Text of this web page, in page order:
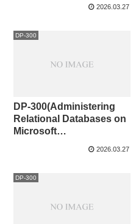
2026.03.27
DP-300
DP-300(Administering
Relational Databases on
Microsoft
2026.03.27
DP-300